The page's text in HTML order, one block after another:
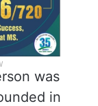
was
in